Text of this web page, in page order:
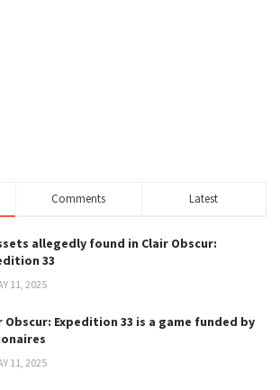
Comments Latest
allegedly found in Clair Obscur:
33
11, 2025
Obscur: Expedition 33 is a game funded by
11, 2025